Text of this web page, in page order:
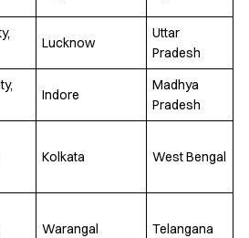
Lucknow
Uttar
Pradesh
Indore
Madhya
Pradesh
Kolkata West Bengal
Warangal Telangana